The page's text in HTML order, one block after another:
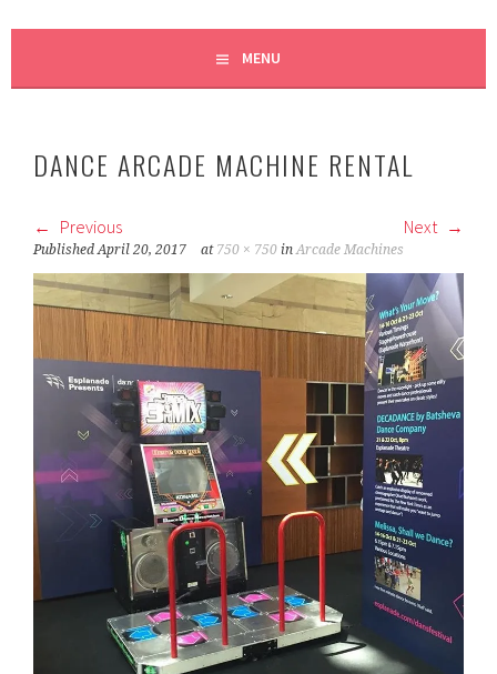
MENU
DANCE ARCADE MACHINE RENTAL
Previous Next
PublishedApril 20, 2017 at 750 × 750 inArcade Machines